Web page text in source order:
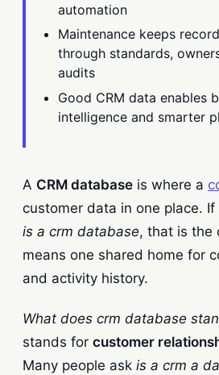
automation
Maintenance keeps
through standards,
audits
Good CRM data enables
intelligence and smarter
A CRM database is where a
customer data in one place. If
is a crm database, that is the
means one shared home for
and activity history.
What does crm database
stands for customer
Many people ask is a crm a